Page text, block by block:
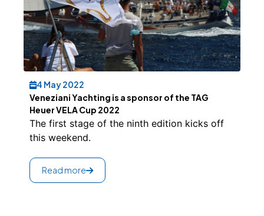
4 May 2022
Veneziani Yachting is a sponsor of the TAG
Heuer VELA Cup 2022
The first stage of the ninth edition kicks off
this weekend.
Read more